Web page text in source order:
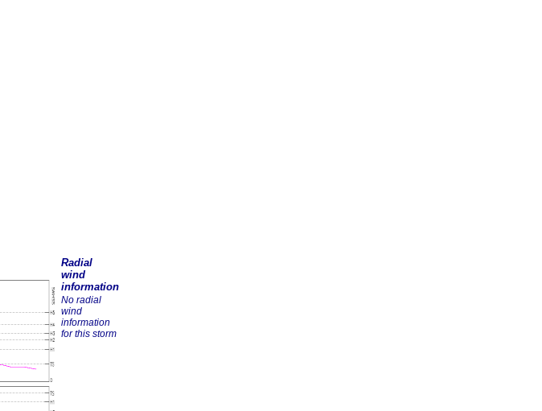
Radial
wind
information
No radial
wind
information
for this storm